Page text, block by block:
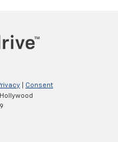
Consent